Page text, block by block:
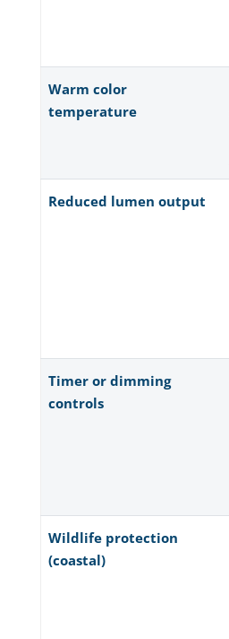
Warm color
temperature
Reduced lumen output
Timer or dimming
controls
Wildlife protection
(coastal)